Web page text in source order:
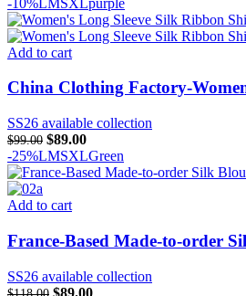
was:
$99.00.
is:
$89.00.
Add to cart
China Clothing Factory-
SS26 available collection
$99.00 Original
price
was:
$89.00Current
price
is:
-25%LMSXLGreen
Add to cart
France-Based Made-to-order
SS26 available collection
$118.00 Original
$89.00Current